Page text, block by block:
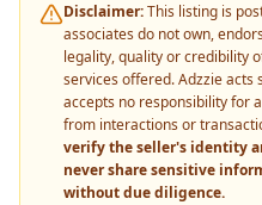
Disclaimer:This listing is
associates do not own,
legality, quality or credibility
services offered. Adzzie acts
accepts no responsibility for
from interactions or
verify the seller's identity
never share sensitive
without due diligence.